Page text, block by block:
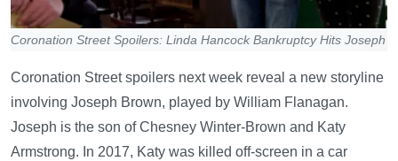
Coronation Street Spoilers: Linda Hancock Bankruptcy Hits Joseph
Coronation Street spoilers next week reveal a new storyline
involving Joseph Brown, played by William Flanagan.
Joseph is the son of Chesney Winter-Brown and Katy
Armstrong. In 2017, Katy was killed off-screen in a car